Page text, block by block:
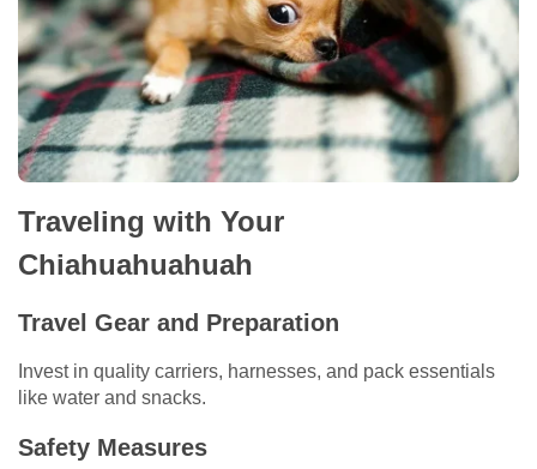
Traveling with Your
Chiahuahuahuah
Travel Gear and Preparation
Invest in quality carriers, harnesses, and pack essentials
like water and snacks.
Safety Measures